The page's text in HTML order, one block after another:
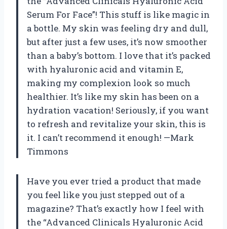
Serum For Face”! This stuff is like magic in
a bottle. My skin was feeling dry and dull,
but after just a few uses, it’s now smoother
than a baby’s bottom. I love that it’s packed
with hyaluronic acid and vitamin E,
making my complexion look so much
healthier. It’s like my skin has been on a
hydration vacation! Seriously, if you want
to refresh and revitalize your skin, this is
it. I can’t recommend it enough! —Mark
Timmons
Have you ever tried a product that made
you feel like you just stepped out of a
magazine? That’s exactly how I feel with
the “Advanced Clinicals Hyaluronic Acid